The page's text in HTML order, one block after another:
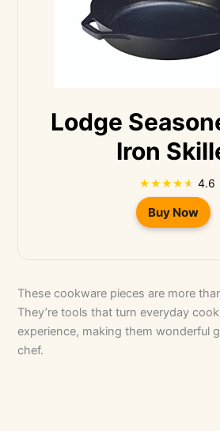
Lodge
Iron
4.6
Buy Now
These cookware pieces are more
They’re tools that turn everyday
experience, making them wonderful
chef.